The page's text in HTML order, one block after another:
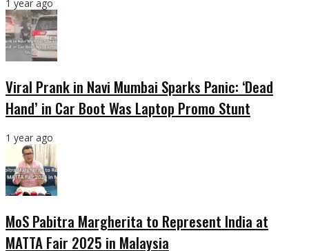
1 year ago
Viral Prank in Navi Mumbai Sparks Panic: ‘Dead
Hand’ in Car Boot Was Laptop Promo Stunt
1 year ago
MoS Pabitra Margherita to Represent India at
MATTA Fair 2025 in Malaysia